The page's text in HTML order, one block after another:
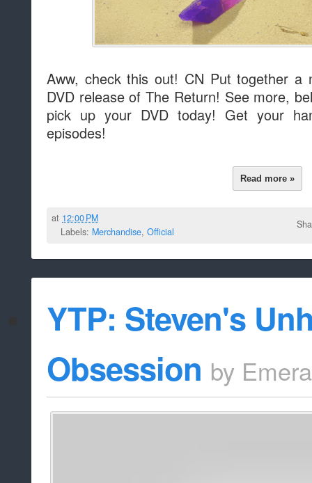
Aww, check this out! CN Put together
DVD release of The Return! See more,
pick up your DVD today! Get your
episodes!
Read more »
at 12:00 PM
Labels: Merchandise, Official
YTP: Steven's
Obsession by